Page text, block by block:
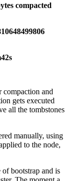
compacted
compaction and
gets executed
all the tombstones
manually, using
to the node,
bootstrap and is